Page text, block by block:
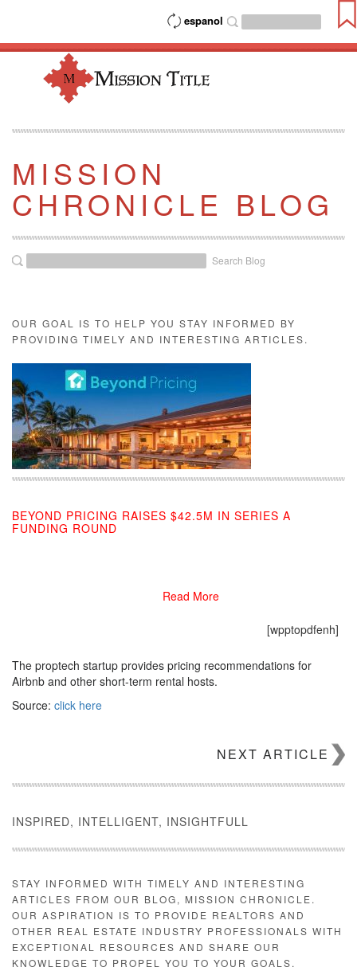
espanol
MISSION
CHRONICLE BLOG
Search Blog
OUR GOAL IS TO HELP YOU STAY INFORMED BY
PROVIDING TIMELY AND INTERESTING ARTICLES.
BEYOND PRICING RAISES $42.5M IN SERIES A
FUNDING ROUND
[wpptopdfenh]
The proptech startup provides pricing recommendations for
Airbnb and other short-term rental hosts.
Source: click here
Read More
NEXT ARTICLE
INSPIRED, INTELLIGENT, INSIGHTFULL
STAY INFORMED WITH TIMELY AND INTERESTING
ARTICLES FROM OUR BLOG, MISSION CHRONICLE.
OUR ASPIRATION IS TO PROVIDE REALTORS AND
OTHER REAL ESTATE INDUSTRY PROFESSIONALS WITH
EXCEPTIONAL RESOURCES AND SHARE OUR
KNOWLEDGE TO PROPEL YOU TO YOUR GOALS.